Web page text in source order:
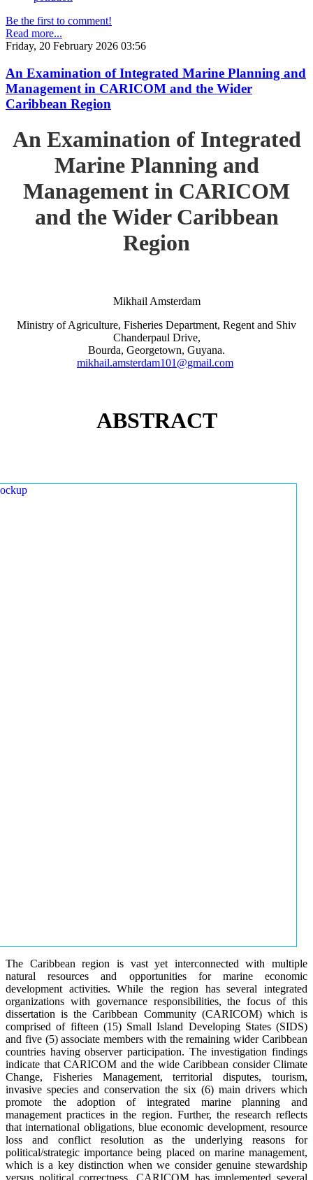
Be the first to comment!
Read more...
Friday, 20 February 2026 03:56
An Examination of Integrated Marine Planning and
Management in CARICOM and the Wider
Caribbean Region
An Examination of Integrated
Marine Planning and
Management in CARICOM
and the Wider Caribbean
Region
Mikhail Amsterdam
Ministry of Agriculture, Fisheries Department, Regent and Shiv
Chanderpaul Drive,
Bourda, Georgetown, Guyana.
mikhail.amsterdam101@gmail.com
ABSTRACT
The Caribbean region is vast yet interconnected with multiple
natural resources and opportunities for marine economic
development activities. While the region has several integrated
organizations with governance responsibilities, the focus of this
dissertation is the Caribbean Community (CARICOM) which is
comprised of fifteen (15) Small Island Developing States (SIDS)
and five (5) associate members with the remaining wider Caribbean
countries having observer participation. The investigation findings
indicate that CARICOM and the wide Caribbean consider Climate
Change, Fisheries Management, territorial disputes, tourism,
invasive species and conservation the six (6) main drivers which
promote the adoption of integrated marine planning and
management practices in the region. Further, the research reflects
that international obligations, blue economic development, resource
loss and conflict resolution as the underlying reasons for
political/strategic importance being placed on marine management,
which is a key distinction when we consider genuine stewardship
versus political correctness. CARICOM has implemented several